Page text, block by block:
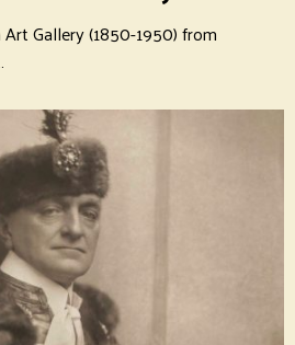
Gallery (1850-1950) from